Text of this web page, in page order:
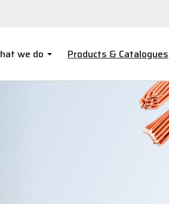
we do Products & Catalogues